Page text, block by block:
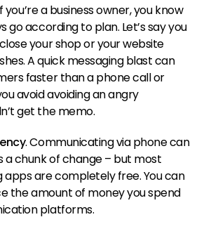
you’re a business owner, you know
go according to plan. Let’s say you
your shop or your website
A quick messaging blast can
faster than a phone call or
avoid avoiding an angry
get the memo.
. Communicating via phone can
a chunk of change – but most
apps are completely free. You can
the amount of money you spend
platforms.